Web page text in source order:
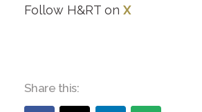
Follow H&RT on X
Share this: